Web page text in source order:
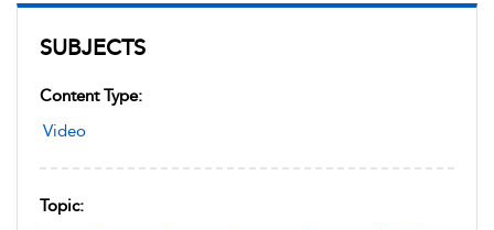
SUBJECTS
Content Type:
Video
Topic: